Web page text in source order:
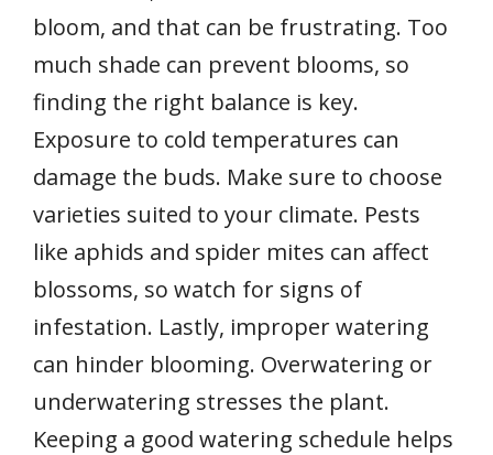
bloom, and that can be frustrating. Too
much shade can prevent blooms, so
finding the right balance is key.
Exposure to cold temperatures can
damage the buds. Make sure to choose
varieties suited to your climate. Pests
like aphids and spider mites can affect
blossoms, so watch for signs of
infestation. Lastly, improper watering
can hinder blooming. Overwatering or
underwatering stresses the plant.
Keeping a good watering schedule helps